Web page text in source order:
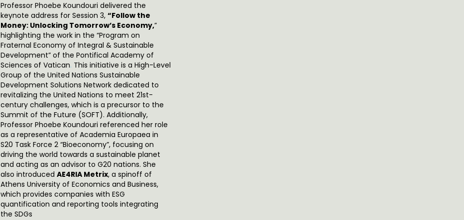
Professor Phoebe Koundouri delivered the
keynote address for Session 3,“Follow the
Money: Unlocking Tomorrow’s Economy,”
highlighting the work in the “Program on
Fraternal Economy of Integral & Sustainable
Development” of the Pontifical Academy of
Sciences of Vatican. This initiative is a High-Level
Group of the United Nations Sustainable
Development Solutions Network dedicated to
revitalizing the United Nations to meet 21st-
century challenges, which is a precursor to the
Summit of the Future (SOFT). Additionally,
Professor Phoebe Koundouri referenced her role
as a representative of Academia Europaea in
S20 Task Force 2 “Bioeconomy”, focusing on
driving the world towards a sustainable planet
and acting as an advisor to G20 nations. She
also introducedAE4RIA Metrix, a spinoff of
Athens University of Economics and Business,
which provides companies with ESG
quantification and reporting tools integrating
the SDGs